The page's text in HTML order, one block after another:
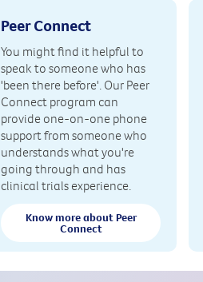
Peer Connect
You might find it helpful to
speak to someone who has
'been there before'. Our Peer
Connect program can
provide one-on-one phone
support from someone who
understands what you're
going through and has
clinical trials experience.
Know more about Peer
Connect